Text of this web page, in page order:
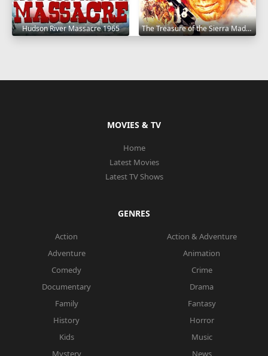
Hudson River Massacre 1965 The Treasure of the Sierra Madre 1948
MOVIES & TV
Home
Latest Movies
Latest TV Shows
GENRES
Action
Action & Adventure
Adventure
Animation
Comedy
Crime
Documentary
Drama
Family
Fantasy
History
Horror
Kids
Music
Mystery
News